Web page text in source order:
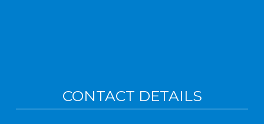
CONTACT DETAILS